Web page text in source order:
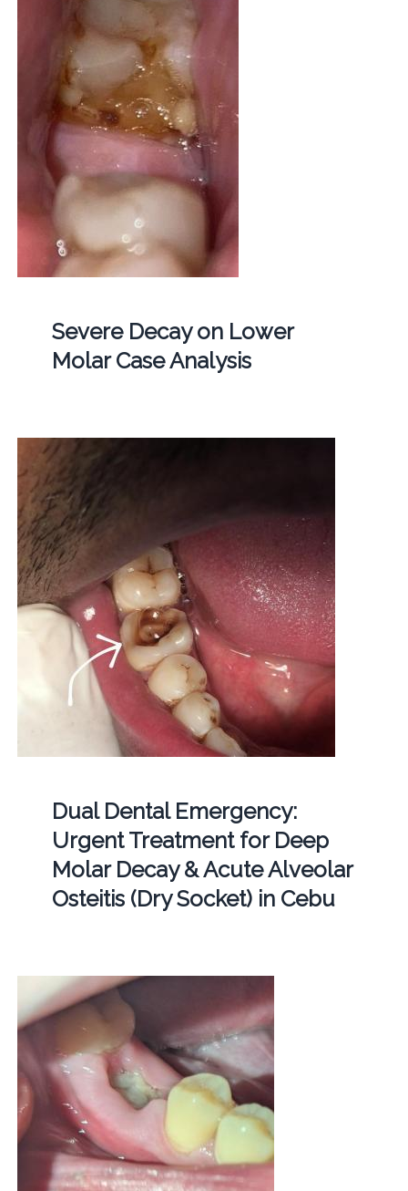
Severe Decay on Lower
Molar Case Analysis
Dual Dental Emergency:
Urgent Treatment for Deep
Molar Decay & Acute Alveolar
Osteitis (Dry Socket) in Cebu